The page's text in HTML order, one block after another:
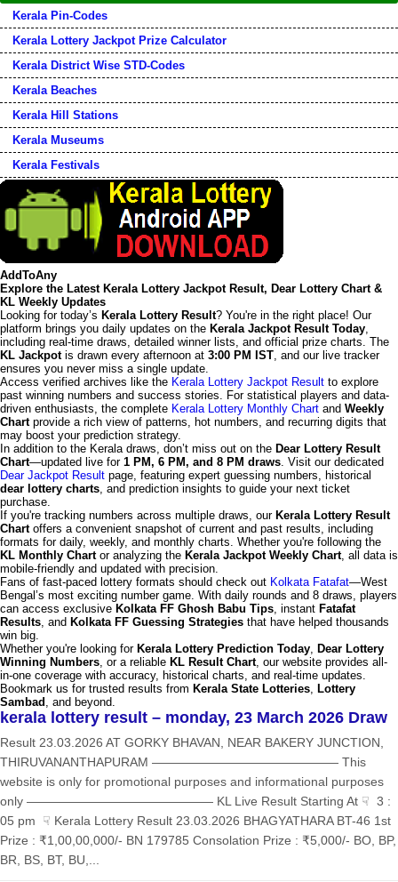
Kerala Pin-Codes
Kerala Lottery Jackpot Prize Calculator
Kerala District Wise STD-Codes
Kerala Beaches
Kerala Hill Stations
Kerala Museums
Kerala Festivals
AddToAny
Explore the Latest Kerala Lottery Jackpot Result, Dear Lottery Chart &
KL Weekly Updates
Looking for today’s Kerala Lottery Result? You're in the right place! Our
platform brings you daily updates on the Kerala Jackpot Result Today
including real-time draws, detailed winner lists, and official prize charts. The
KL Jackpotis drawn every afternoon at 3:00 PM IST , and our live tracker
ensures you never miss a single update.
Access verified archives like the Kerala Lottery Jackpot Result to explore
past winning numbers and success stories. For statistical players and data-
driven enthusiasts, the complete Kerala Lottery Monthly Chart and Weekly
Chartprovide a rich view of patterns, hot numbers, and recurring digits that
may boost your prediction strategy.
In addition to the Kerala draws, don’t miss out on the Dear Lottery Result
Chart—updated live for 1 PM, 6 PM, and 8 PM draws . Visit our dedicated
Dear Jackpot Result page, featuring expert guessing numbers, historical
dear lottery charts , and prediction insights to guide your next ticket
purchase.
If you're tracking numbers across multiple draws, our Kerala Lottery Result
Chartoffers a convenient snapshot of current and past results, including
formats for daily, weekly, and monthly charts. Whether you're following the
KL Monthly Chartor analyzing the Kerala Jackpot Weekly Chart, all data is
mobile-friendly and updated with precision.
Fans of fast-paced lottery formats should check out Kolkata Fatafat—West
Bengal’s most exciting number game. With daily rounds and 8 draws, players
can access exclusive Kolkata FF Ghosh Babu Tips , instant Fatafat
Results , and Kolkata FF Guessing Strategies that have helped thousands
win big.
Whether you're looking for Kerala Lottery Prediction Today Dear Lottery
Winning Numbers , or a reliable KL Result Chart, our website provides all-
in-one coverage with accuracy, historical charts, and real-time updates.
Bookmark us for trusted results from Kerala State Lotteries Lottery
Sambad , and beyond.
kerala lottery result – monday, 23 March 2026 Draw
Result 23.03.2026 AT GORKY BHAVAN, NEAR BAKERY JUNCTION,
THIRUVANANTHAPURAM ——————————————— This
website is only for promotional purposes and informational purposes
only ——————————————— KL Live Result Starting At ☟ 3 :
05 pm ☟ Kerala Lottery Result 23.03.2026 BHAGYATHARA BT-46 1st
Prize : ₹1,00,00,000/- BN 179785 Consolation Prize : ₹5,000/- BO, BP,
BR, BS, BT, BU,...